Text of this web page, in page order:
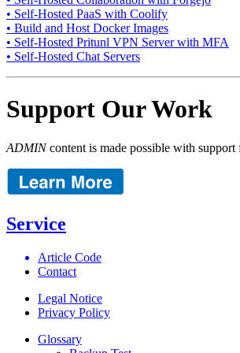
• Self-Hosted PaaS with Coolify
• Build and Host Docker Images
• Self-Hosted Pritunl VPN Server with MFA
• Self-Hosted Chat Servers
Support Our Work
ADMINcontent is made possible with
Service
Article Code
Contact
Legal Notice
Privacy Policy
Glossary